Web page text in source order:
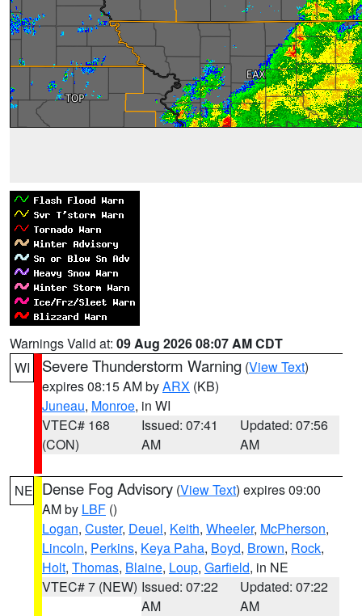
Warnings Valid at: 09 Aug 2026 08:07 AM CDT
WI
Severe Thunderstorm Warning (View Text)
expires 08:15 AM byARX (KB)
Juneau, Monroe, in WI
VTEC# 168
(CON)
Issued: 07:41
AM
Updated: 07:56
AM
NE Dense Fog Advisory (View Text) expires 09:00
AM by LBF ()
Logan, Custer, Deuel, Keith, Wheeler, McPherson,
Lincoln, Perkins, Keya Paha, Boyd, Brown, Rock,
Holt, Thomas, Blaine, Loup, Garfield, in NE
VTEC# 7 (NEW) Issued: 07:22
AM
Updated: 07:22
AM